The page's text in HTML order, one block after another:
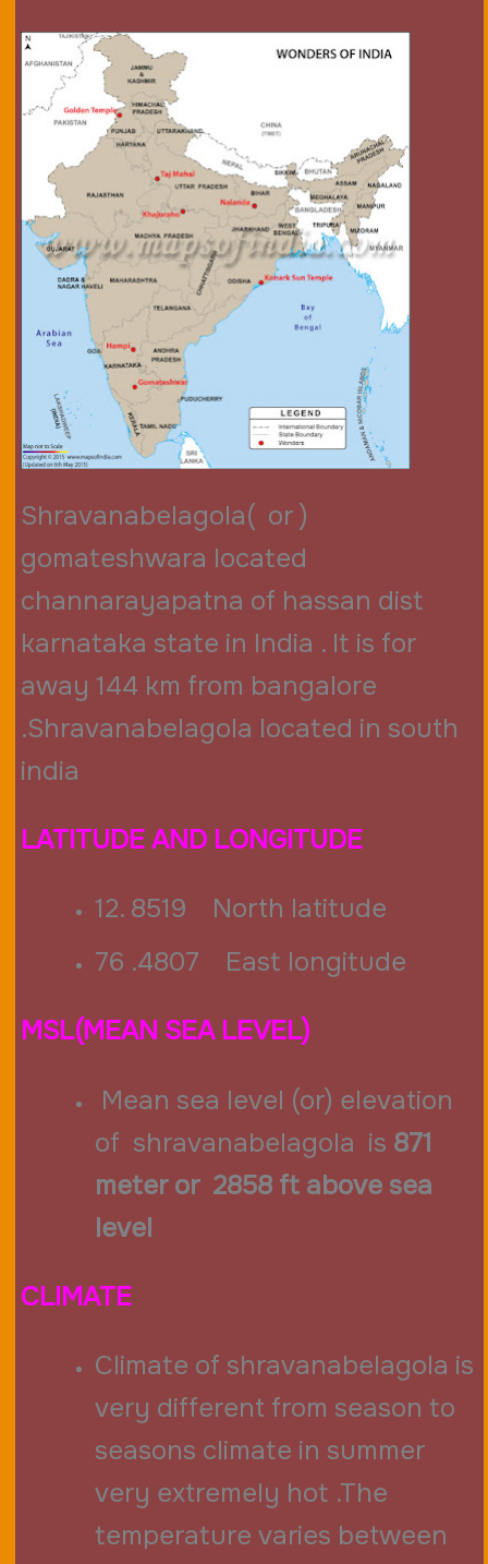
Shravanabelagola( or )
gomateshwara located
channarayapatna of hassan dist
karnataka state in India . It is for
away 144 km from bangalore
.Shravanabelagola located in south
india
LATITUDE AND LONGITUDE
12. 8519 North latitude
76 .4807 East longitude
MSL(MEAN SEA LEVEL)
Mean sea level (or) elevation
of shravanabelagola is 871
meter or 2858 ft above sea
level
CLIMATE
Climate of shravanabelagola is
very different from season to
seasons climate in summer
very extremely hot .The
temperature varies between